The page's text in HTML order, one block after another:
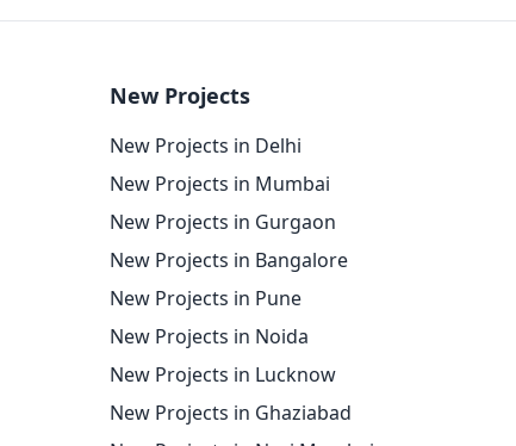
New Projects
New Projects in Delhi
New Projects in Mumbai
New Projects in Gurgaon
New Projects in Bangalore
New Projects in Pune
New Projects in Noida
New Projects in Lucknow
New Projects in Ghaziabad